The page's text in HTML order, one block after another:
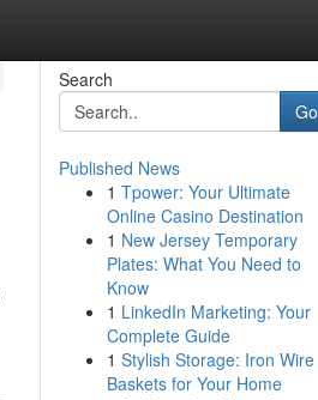
Search
Go
Published News
1 Tpower: Your Ultimate
Online Casino Destination
1 New Jersey Temporary
Plates: What You Need to
Know
1 LinkedIn Marketing: Your
Complete Guide
1 Stylish Storage: Iron Wire
Baskets for Your Home